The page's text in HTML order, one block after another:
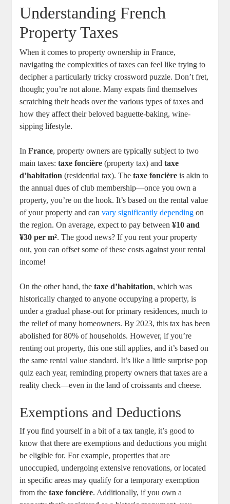
Understanding French
Property Taxes
When it comes to property ownership in France,
navigating the complexities of taxes can feel like trying to
decipher a particularly tricky crossword puzzle. Don’t fret,
though; you’re not alone. Many expats find themselves
scratching their heads over the various types of taxes and
how they affect their beloved baguette-baking, wine-
sipping lifestyle.
InFrance, property owners are typically subject to two
main taxes:taxe foncière (property tax) andtaxe
d’habitation (residential tax). Thetaxe foncière is akin to
the annual dues of club membership—once you own a
property, you’re on the hook. It’s based on the rental value
of your property and canvary significantly depending on
the region. On average, expect to pay between¥10 and
¥30 per m². The good news? If you rent your property
out, you can offset some of these costs against your rental
income!
On the other hand, thetaxe d’habitation, which was
historically charged to anyone occupying a property, is
under a gradual phase-out for primary residences, much to
the relief of many homeowners. By 2023, this tax has been
abolished for 80% of households. However, if you’re
renting out property, this one still applies, and it’s based on
the same rental value standard. It’s like a little surprise pop
quiz each year, reminding property owners that taxes are a
reality check—even in the land of croissants and cheese.
Exemptions and Deductions
If you find yourself in a bit of a tax tangle, it’s good to
know that there are exemptions and deductions you might
be eligible for. For example, properties that are
unoccupied, undergoing extensive renovations, or located
in specific areas may qualify for a temporary exemption
from thetaxe foncière. Additionally, if you own a